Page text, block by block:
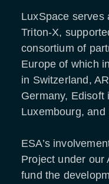
LuxSpace serves
Triton-X,
consortium of
Europe of which
in Switzerland,
Germany, Edisoft
Luxembourg, and
ESA’s
Project under our
fund the